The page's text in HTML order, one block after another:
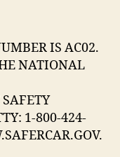
IS AC02.
NATIONAL
1-800-424-